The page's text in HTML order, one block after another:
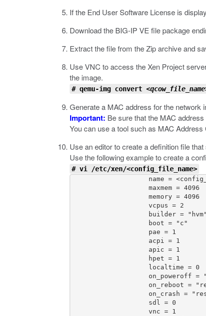
If the End User Software License is
Download the BIG-IP VE file package
Extract the file from the Zip archive and
Use VNC to access the Xen Project
the image.
# qemu-img convert
Generate a MAC address for the network
Important: Be sure that the MAC
You can use a tool such as MAC Address
Use an editor to create a definition file
Use the following example to create a
# vi /etc/xen/<config_file_name>
name =
                    maxmem = 4096
                    memory = 4096
                    vcpus = 2
                    builder = "hvm"
                    boot = "c"
                    pae = 1
                    acpi = 1
                    apic = 1
                    hpet = 1
                    localtime = 0
on_poweroff =
on_reboot =
on_crash =
                    sdl = 0
                    vnc = 1